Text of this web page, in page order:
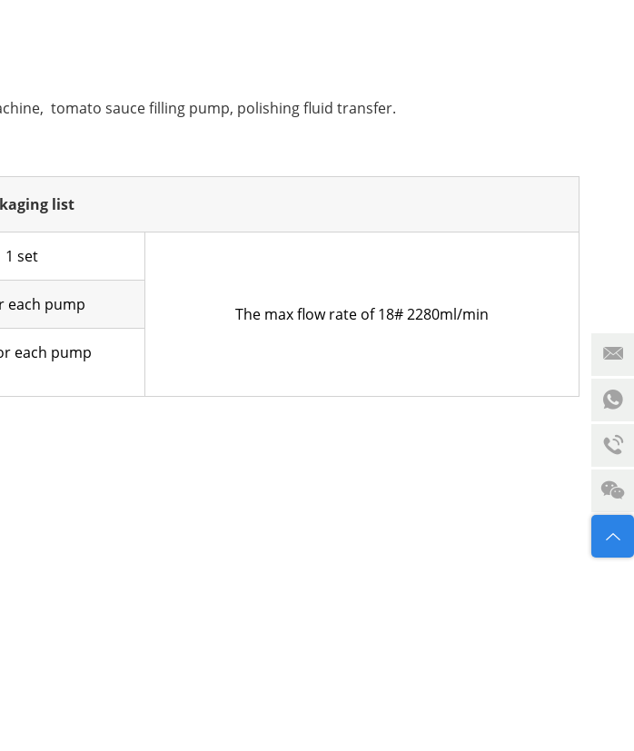
tomato sauce filling pump, polishing fluid transfer.
list
1 set
The max flow rate of 18# 2280ml/min
each pump
each pump